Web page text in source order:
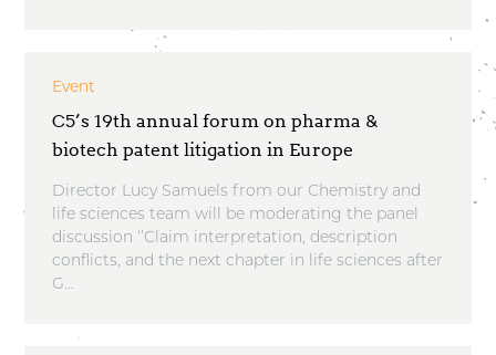
Event
C5’s 19th annual forum on pharma &
biotech patent litigation in Europe
Director Lucy Samuels from our Chemistry and
life sciences team will be moderating the panel
discussion ‘’Claim interpretation, description
conflicts, and the next chapter in life sciences after
G...